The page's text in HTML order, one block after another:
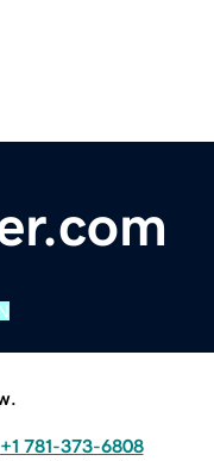
+1 781-373-6808